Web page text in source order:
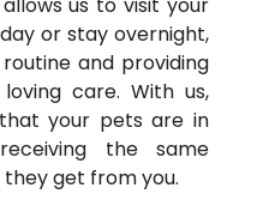
us to visit your
or stay overnight,
and providing
care. With us,
your pets are in
the same
get from you.